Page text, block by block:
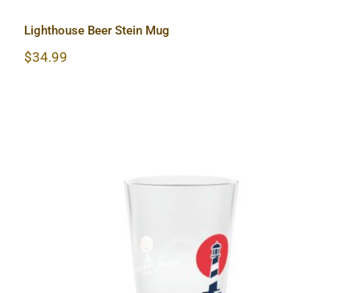
Lighthouse Beer Stein Mug
$34.99
Lighthouse Pint Glass, 16oz